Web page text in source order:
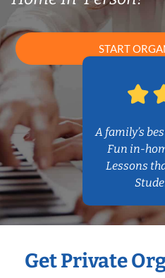
START
A family’s
Fun in-
Lessons
Get Private